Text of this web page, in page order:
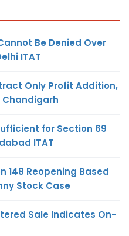
Be Denied Over
ITAT
Only Profit Addition,
Chandigarh
for Section 69
ITAT
148 Reopening Based
Stock Case
Sale Indicates On-